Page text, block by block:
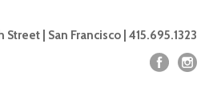
Street | San Francisco | 415.695.1323